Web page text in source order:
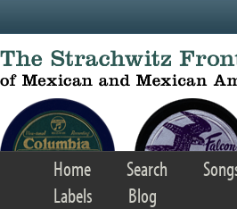
Home Search
Labels
Blog